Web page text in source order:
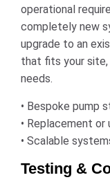
operational
completely new
upgrade to an
that fits your site,
needs.
• Bespoke pump
• Replacement
• Scalable
Testing &